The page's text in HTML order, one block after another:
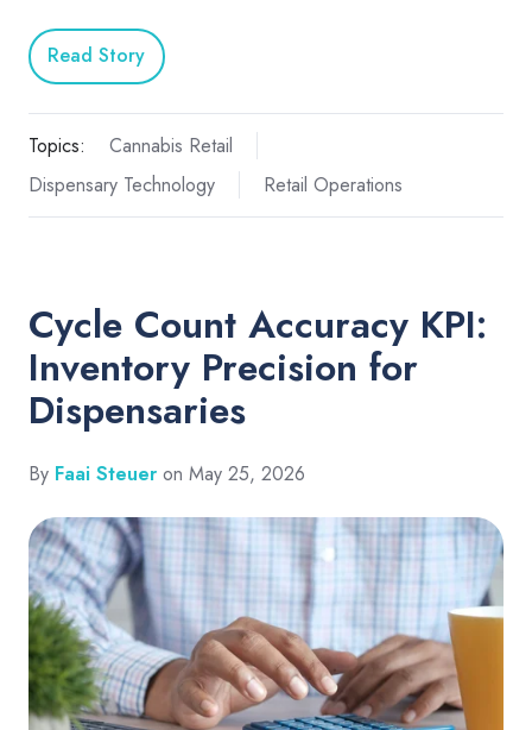
Read Story
Topics:
Cannabis Retail
Dispensary Technology
Retail Operations
Cycle Count Accuracy KPI:
Inventory Precision for
Dispensaries
By Faai Steuer on May 25, 2026